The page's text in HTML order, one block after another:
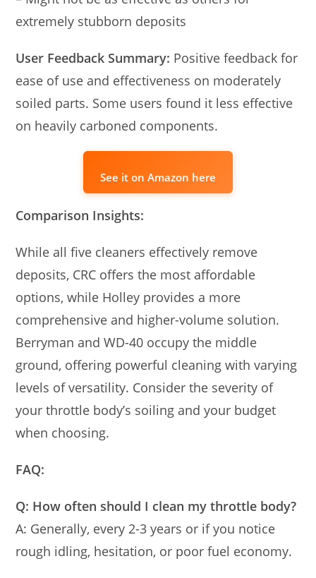
extremely stubborn deposits
User Feedback Summary: Positive feedback for
ease of use and effectiveness on moderately
soiled parts. Some users found it less effective
on heavily carboned components.
See it on Amazon here
Comparison Insights:
While all five cleaners effectively remove
deposits, CRC offers the most affordable
options, while Holley provides a more
comprehensive and higher-volume solution.
Berryman and WD-40 occupy the middle
ground, offering powerful cleaning with varying
levels of versatility. Consider the severity of
your throttle body’s soiling and your budget
when choosing.
FAQ:
Q: How often should I clean my throttle body?
A: Generally, every 2-3 years or if you notice
rough idling, hesitation, or poor fuel economy.